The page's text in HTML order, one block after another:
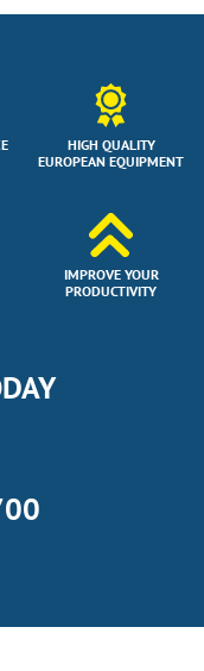
HIGH QUALITY
EUROPEAN EQUIPMENT
IMPROVE YOUR
PRODUCTIVITY